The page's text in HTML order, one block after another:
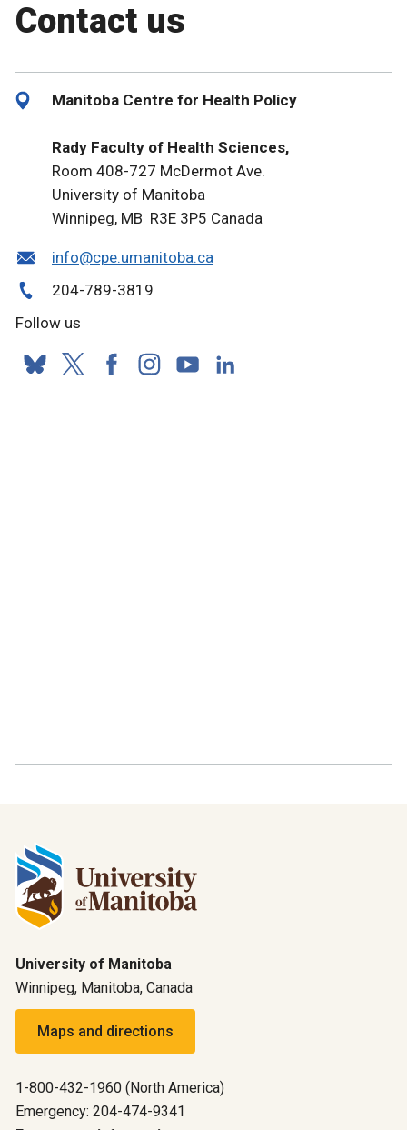
Contact us
Manitoba Centre for Health Policy
Rady Faculty of Health Sciences,
Room 408-727 McDermot Ave.
University of Manitoba
Winnipeg, MB R3E 3P5 Canada
info@cpe.umanitoba.ca
204-789-3819
Follow us
University of Manitoba
Winnipeg, Manitoba, Canada
Maps and directions
1-800-432-1960 (North America)
Emergency: 204-474-9341